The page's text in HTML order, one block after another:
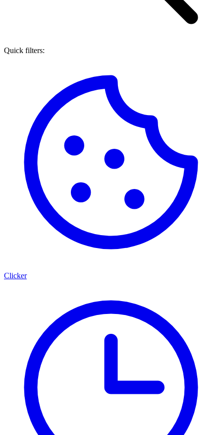
Quick filters:
Clicker